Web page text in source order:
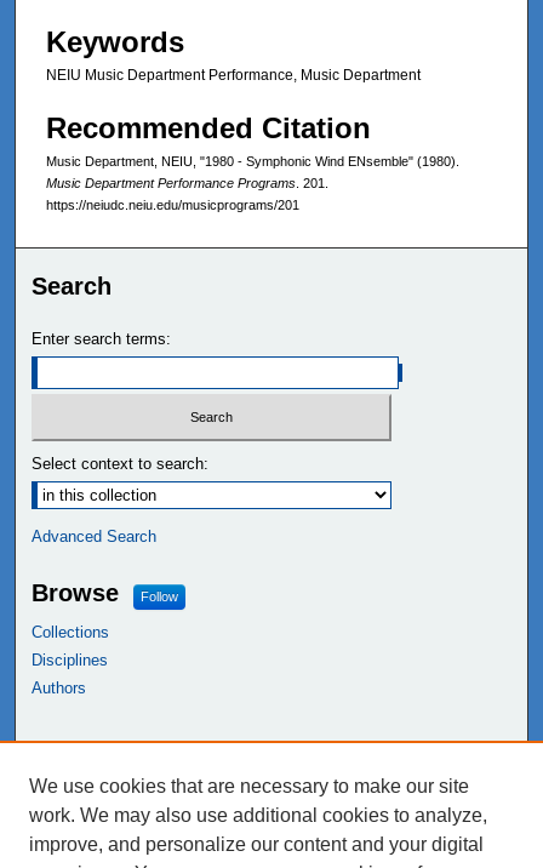
Keywords
NEIU Music Department Performance, Music Department
Recommended Citation
Music Department, NEIU, "1980 - Symphonic Wind ENsemble" (1980).
Music Department Performance Programs . 201.
https://neiudc.neiu.edu/musicprograms/201
Search
Enter search terms:
Select context to search:
Advanced Search
Browse Follow
Collections
Disciplines
Authors
NEIU Libraries
Northeastern Illinois University
We use cookies that are necessary to make our site
work. We may also use additional cookies to analyze,
improve, and personalize our content and your digital